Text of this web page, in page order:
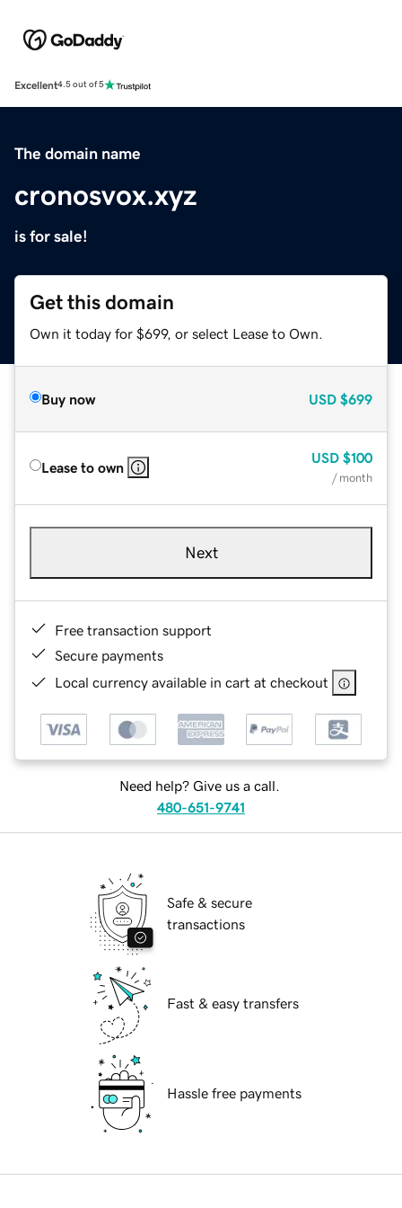
Excellent4.5 out of 5
The domain name
cronosvox.xyz
is for sale!
Get this domain
Own it today for $699, or select Lease to Own.
Buy now USD $699
Lease to own
USD $100
/ month
Next
Free transaction support
Secure payments
Local currency available in cart at checkout
Need help? Give us a call.
480-651-9741
Safe & secure
transactions
Fast & easy transfers
Hassle free payments